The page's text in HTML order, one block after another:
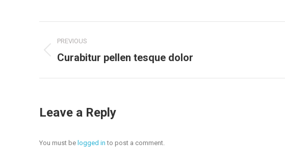
navigation
PREVIOUS
Previous
Curabitur pellen tesque dolor
Leave a Reply
You must be logged in to post a comment.